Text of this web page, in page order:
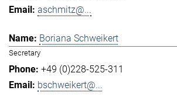
aschmitz@...
Boriana Schweikert
Secretary
+49 (0)228-525-311
bschweikert@...